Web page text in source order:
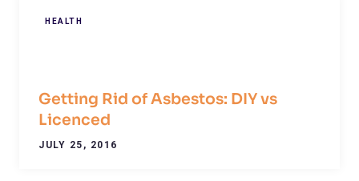
HEALTH
Getting Rid of Asbestos: DIY vs
Licenced
JULY 25, 2016